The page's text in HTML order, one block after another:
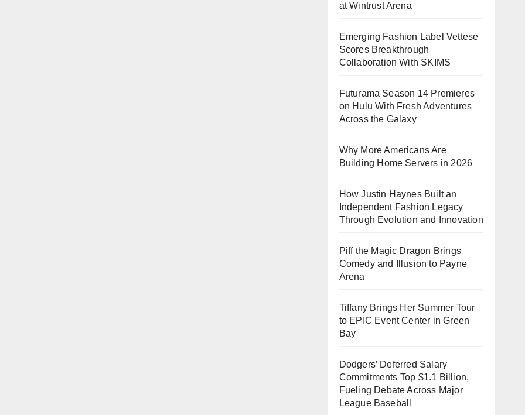
at Wintrust Arena
Emerging Fashion Label Vettese
Scores Breakthrough
Collaboration With SKIMS
Futurama Season 14 Premieres
on Hulu With Fresh Adventures
Across the Galaxy
Why More Americans Are
Building Home Servers in 2026
How Justin Haynes Built an
Independent Fashion Legacy
Through Evolution and Innovation
Piff the Magic Dragon Brings
Comedy and Illusion to Payne
Arena
Tiffany Brings Her Summer Tour
to EPIC Event Center in Green
Bay
Dodgers’ Deferred Salary
Commitments Top $1.1 Billion,
Fueling Debate Across Major
League Baseball